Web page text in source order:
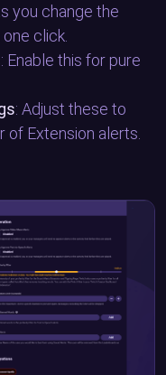
you change the
click.
: Enable this for pure
: Adjust these to
of Extension alerts.